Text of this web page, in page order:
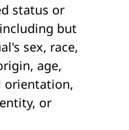
status or
but
sex, race,
age,
orientation,
or